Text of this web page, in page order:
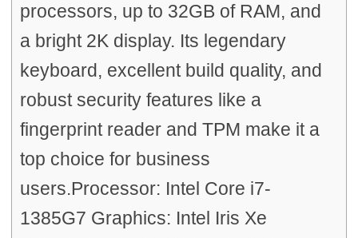
processors, up to 32GB of RAM, and
a bright 2K display. Its legendary
keyboard, excellent build quality, and
robust security features like a
fingerprint reader and TPM make it a
top choice for business
users.Processor: Intel Core i7-
1385G7 Graphics: Intel Iris Xe